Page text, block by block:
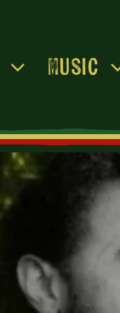
Music